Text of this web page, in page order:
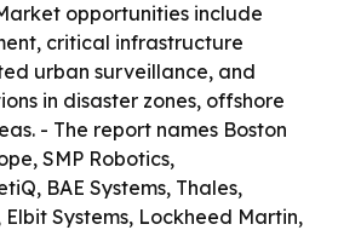
opportunities include
critical infrastructure
urban surveillance, and
in disaster zones, offshore
- The report names Boston
SMP Robotics,
BAE Systems, Thales,
Systems, Lockheed Martin,